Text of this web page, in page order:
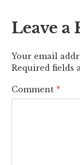
Leave a
Your email
Required fields
Comment *